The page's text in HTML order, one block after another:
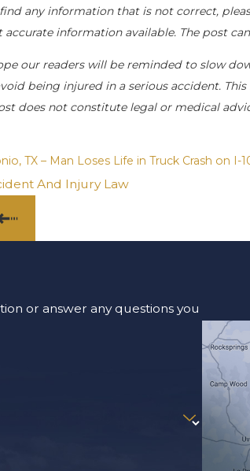
any information that is not correct,
information available. The post
our readers will be reminded to slow
being injured in a serious accident.
does not constitute legal or medical
TX – Man Loses Life in Truck Crash on I-
And Injury Law
or answer any questions you